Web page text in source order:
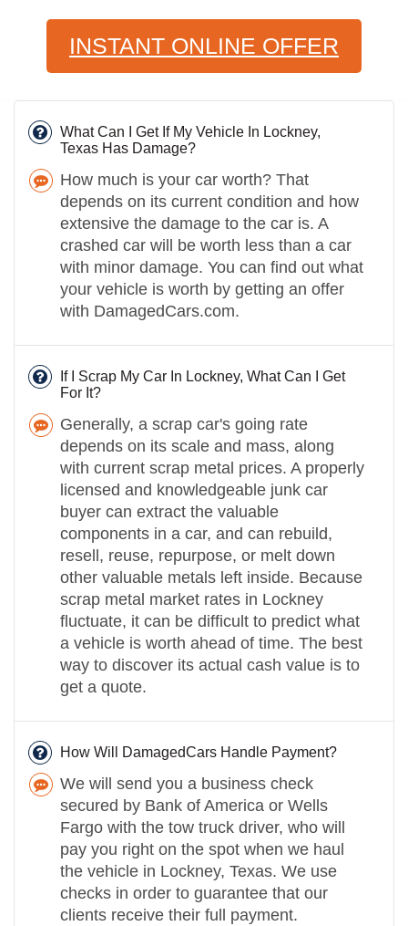
INSTANT ONLINE OFFER
What Can I Get If My Vehicle In Lockney,
Texas Has Damage?
How much is your car worth? That
depends on its current condition and how
extensive the damage to the car is. A
crashed car will be worth less than a car
with minor damage. You can find out what
your vehicle is worth by getting an offer
with DamagedCars.com.
If I Scrap My Car In Lockney, What Can I Get
For It?
Generally, a scrap car's going rate
depends on its scale and mass, along
with current scrap metal prices. A properly
licensed and knowledgeable junk car
buyer can extract the valuable
components in a car, and can rebuild,
resell, reuse, repurpose, or melt down
other valuable metals left inside. Because
scrap metal market rates in Lockney
fluctuate, it can be difficult to predict what
a vehicle is worth ahead of time. The best
way to discover its actual cash value is to
get a quote.
How Will DamagedCars Handle Payment?
We will send you a business check
secured by Bank of America or Wells
Fargo with the tow truck driver, who will
pay you right on the spot when we haul
the vehicle in Lockney, Texas. We use
checks in order to guarantee that our
clients receive their full payment.